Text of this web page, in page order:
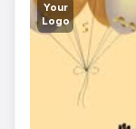
Your
Logo